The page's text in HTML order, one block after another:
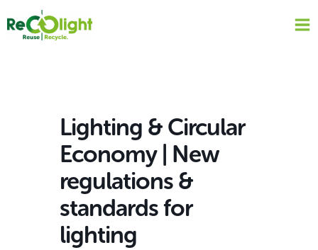
content
Lighting & Circular
Economy | New
regulations &
standards for
lighting